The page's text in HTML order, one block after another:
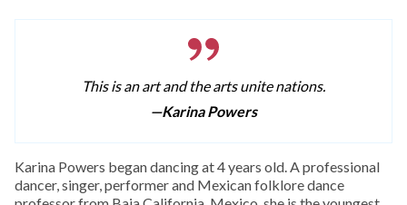
This is an art and the arts unite nations.
—Karina Powers
Karina Powers began dancing at 4 years old. A professional
dancer, singer, performer and Mexican folklore dance